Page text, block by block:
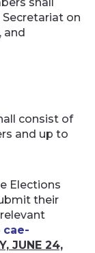
on
and
consist of
and up to
Elections
their
cae-
JUNE 24,